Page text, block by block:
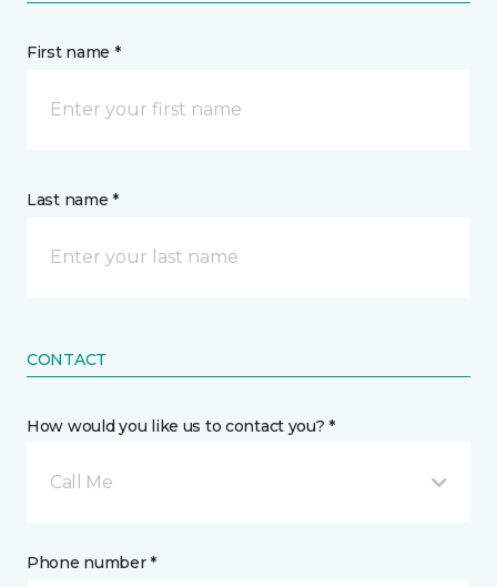
First name *
Last name *
CONTACT
How would you like us to contact you? *
Call Me
Phone number *